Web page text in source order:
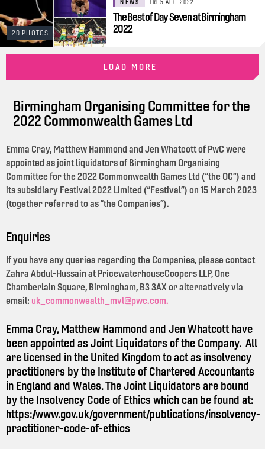
20 PHOTOS
NEWS FRI 5 AUG 2022
The Best of Day Seven at Birmingham
2022
LOAD MORE
Birmingham Organising Committee for the
2022 Commonwealth Games Ltd
Emma Cray, Matthew Hammond and Jen Whatcott of PwC were
appointed as joint liquidators of Birmingham Organising
Committee for the 2022 Commonwealth Games Ltd (“the OC”) and
its subsidiary Festival 2022 Limited (“Festival”) on 15 March 2023
(together referred to as “the Companies”).
Enquiries
If you have any queries regarding the Companies, please contact
Zahra Abdul-Hussain at PricewaterhouseCoopers LLP, One
Chamberlain Square, Birmingham, B3 3AX or alternatively via
email: uk_commonwealth_mvl@pwc.com.
Emma Cray, Matthew Hammond and Jen Whatcott have
been appointed as Joint Liquidators of the Company. All
are licensed in the United Kingdom to act as insolvency
practitioners by the Institute of Chartered Accountants
in England and Wales. The Joint Liquidators are bound
by the Insolvency Code of Ethics which can be found at:
https://www.gov.uk/government/publications/insolvency-
practitioner-code-of-ethics